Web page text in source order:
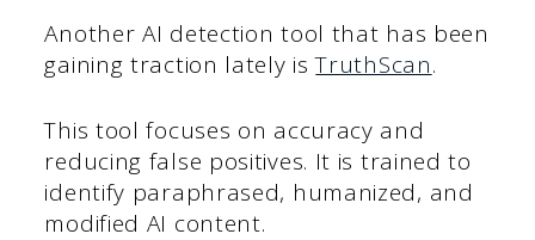
Another AI detection tool that has been
gaining traction lately isTruthScan.
This tool focuses on accuracy and
reducing false positives. It is trained to
identify paraphrased, humanized, and
modified AI content.